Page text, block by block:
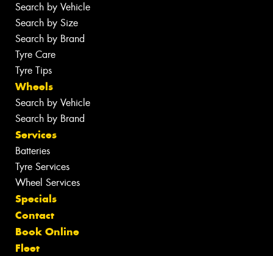
Search by Vehicle
Search by Size
Search by Brand
Tyre Care
Tyre Tips
Wheels
Search by Vehicle
Search by Brand
Services
Batteries
Tyre Services
Wheel Services
Specials
Contact
Book Online
Fleet